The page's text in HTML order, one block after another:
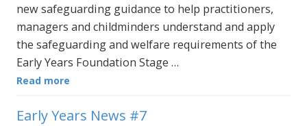
new safeguarding guidance to help practitioners,
managers and childminders understand and apply
the safeguarding and welfare requirements of the
Early Years Foundation Stage …
Read more
Early Years News #7